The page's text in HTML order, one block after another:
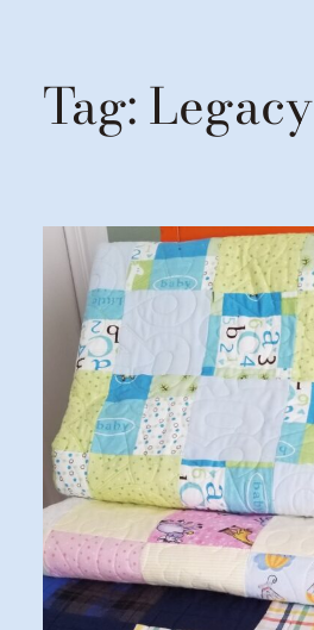
Tag:Legacy